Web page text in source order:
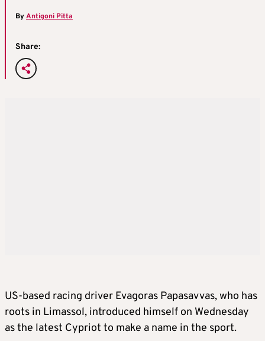
ByAntigoni Pitta
Share:
US-based racing driver Evagoras Papasavvas, who has
roots in Limassol, introduced himself on Wednesday
as the latest Cypriot to make a name in the sport.